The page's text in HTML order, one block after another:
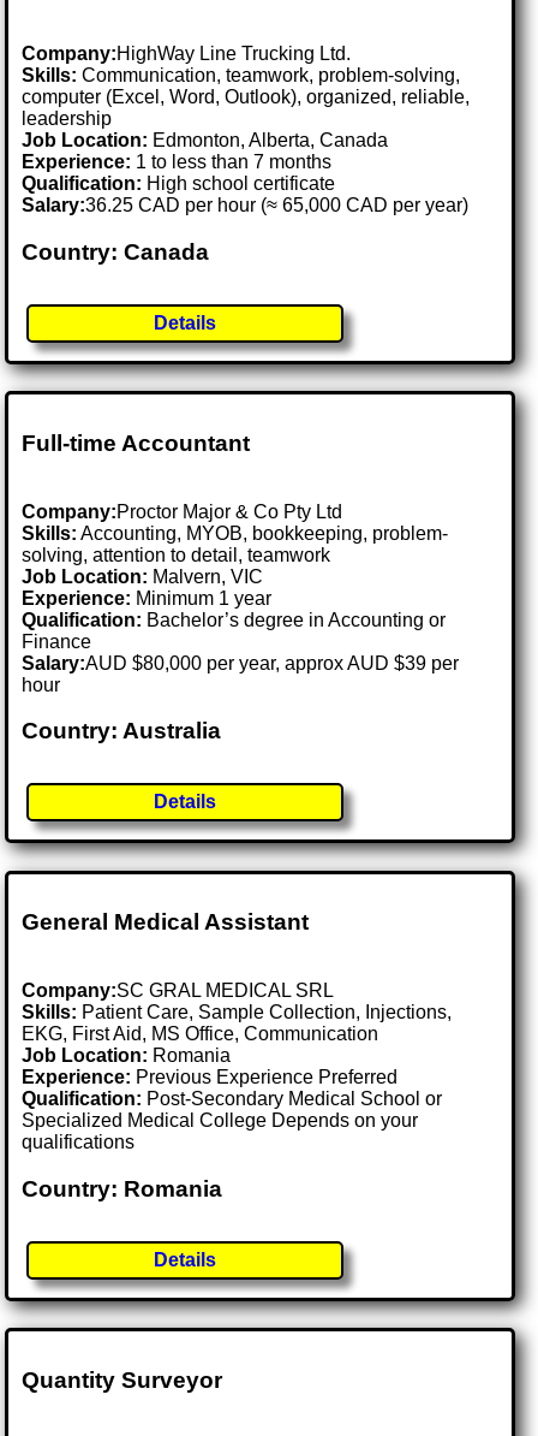
Company:HighWay Line Trucking Ltd.
Skills: Communication, teamwork, problem-solving,
computer (Excel, Word, Outlook), organized, reliable,
leadership
Job Location: Edmonton, Alberta, Canada
Experience: 1 to less than 7 months
Qualification: High school certificate
Salary:36.25 CAD per hour (≈ 65,000 CAD per year)
Country: Canada
Details
Full-time Accountant
Company:Proctor Major & Co Pty Ltd
Skills: Accounting, MYOB, bookkeeping, problem-
solving, attention to detail, teamwork
Job Location: Malvern, VIC
Experience: Minimum 1 year
Qualification: Bachelor’s degree in Accounting or
Finance
Salary:AUD $80,000 per year, approx AUD $39 per
hour
Country: Australia
Details
General Medical Assistant
Company:SC GRAL MEDICAL SRL
Skills: Patient Care, Sample Collection, Injections,
EKG, First Aid, MS Office, Communication
Job Location: Romania
Experience: Previous Experience Preferred
Qualification: Post-Secondary Medical School or
Specialized Medical College Depends on your
qualifications
Country: Romania
Details
Quantity Surveyor